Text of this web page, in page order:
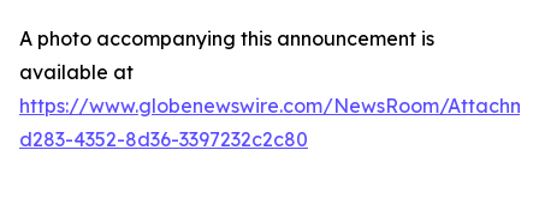
A photo accompanying this announcement is
available at
https://www.globenewswire.com/NewsRoom/
d283-4352-8d36-3397232c2c80